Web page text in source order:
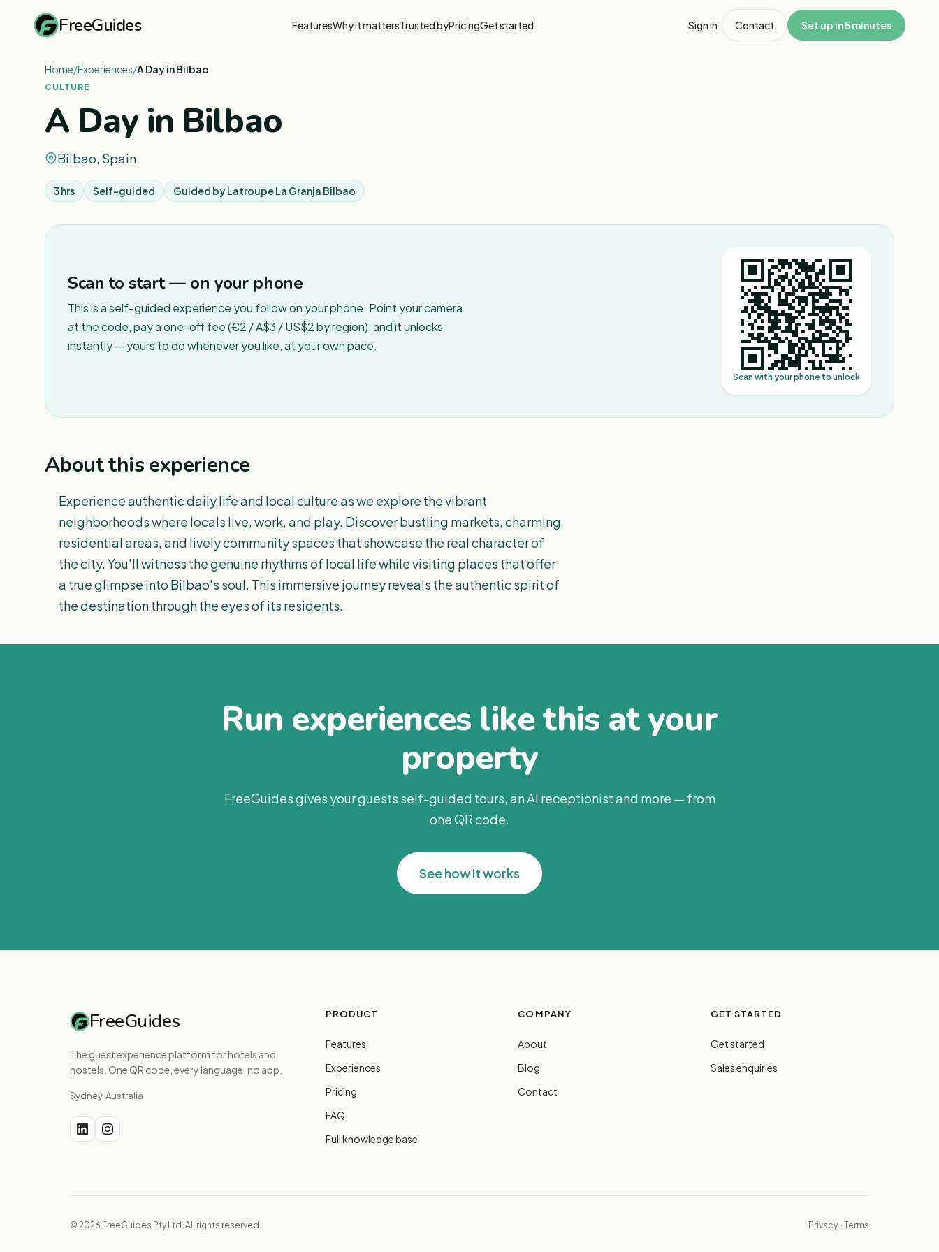
FreeGuides FeaturesWhy it mattersTrusted byPricingGet started Sign in Contact Set up in 5 minutes
Home/Experiences/A Day in Bilbao
CULTURE
A Day in Bilbao
Bilbao, Spain
3 hrs Self-guided Guided byLatroupe La Granja Bilbao
Scan to start — on your phone
This is a self-guided experience you follow on your phone. Point your camera
at the code, pay a one-off fee (€2 / A$3 / US$2 by region), and it unlocks
instantly — yours to do whenever you like, at your own pace.
Scan with your phone to unlock
About this experience
Experience authentic daily life and local culture as we explore the vibrant
neighborhoods where locals live, work, and play. Discover bustling markets, charming
residential areas, and lively community spaces that showcase the real character of
the city. You'll witness the genuine rhythms of local life while visiting places that offer
a true glimpse into Bilbao's soul. This immersive journey reveals the authentic spirit of
the destination through the eyes of its residents.
Run experiences like this at your
property
FreeGuides gives your guests self-guided tours, an AI receptionist and more — from
one QR code.
See how it works
FreeGuides
The guest experience platform for hotels and
hostels. One QR code, every language, no app.
Sydney, Australia
PRODUCT
Features
Experiences
Pricing
FAQ
Full knowledge base
COMPANY
About
Blog
Contact
GET STARTED
Get started
Sales enquiries
© 2026 FreeGuides Pty Ltd. All rights reserved. Privacy · Terms